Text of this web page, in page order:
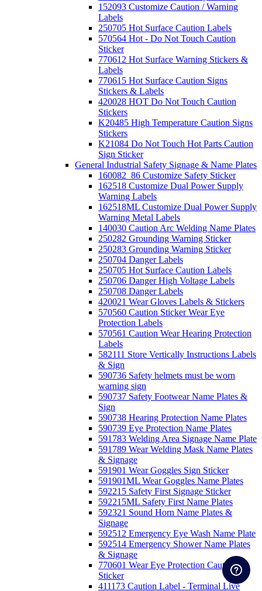
152093 Customize Caution / Warning
Labels
250705 Hot Surface Caution Labels
570564 Hot - Do Not Touch Caution
Sticker
770612 Hot Surface Warning Stickers &
Labels
770615 Hot Surface Caution Signs
Stickers & Labels
420028 HOT Do Not Touch Caution
Stickers
K20485 High Temperature Caution Signs
Stickers
K21084 Do Not Touch Hot Parts Caution
Sign Sticker
General Industrial Safety Signage & Name Plates
160082_86 Customize Safety Sticker
162518 Customize Dual Power Supply
Warning Labels
162518ML Customize Dual Power Supply
Warning Metal Labels
140030 Caution Arc Welding Name Plates
250282 Grounding Warning Sticker
250283 Grounding Warning Sticker
250704 Danger Labels
250705 Hot Surface Caution Labels
250706 Danger High Voltage Labels
250708 Danger Labels
420021 Wear Gloves Labels & Stickers
570560 Caution Sticker Wear Eye
Protection Labels
570561 Caution Wear Hearing Protection
Labels
582111 Store Vertically Instructions Labels
& Sign
590736 Safety helmets must be worn
warning sign
590737 Safety Footwear Name Plates &
Sign
590738 Hearing Protection Name Plates
590739 Eye Protection Name Plates
591783 Welding Area Signage Name Plate
591789 Wear Welding Mask Name Plates
& Signage
591901 Wear Goggles Sign Sticker
591901ML Wear Goggles Name Plates
592215 Safety First Signage Sticker
592215ML Safety First Name Plates
592321 Sound Horn Name Plates &
Signage
592512 Emergency Eye Wash Name Plate
592514 Emergency Shower Name Plates
& Signage
770601 Wear Eye Protection Caution
Sticker
411173 Caution Label - Terminal Live